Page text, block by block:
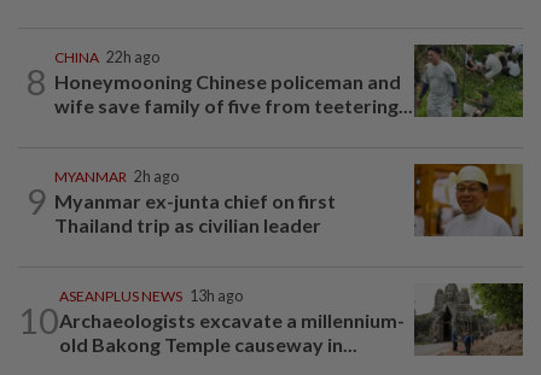
8
CHINA 22h ago
Honeymooning Chinese policeman and
wife save family of five from teetering...
9
MYANMAR 2h ago
Myanmar ex-junta chief on first
Thailand trip as civilian leader
10
ASEANPLUS NEWS 13h ago
Archaeologists excavate a millennium-
old Bakong Temple causeway in...